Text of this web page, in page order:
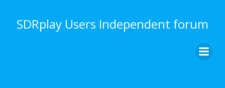
to
content
SDRplay Users Independent forum